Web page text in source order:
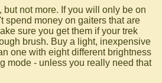
but not more. If you will only be on
spend money on gaiters that are
sure you get them if your trek
brush. Buy a light, inexpensive
one with eight different brightness
mode - unless you really need that